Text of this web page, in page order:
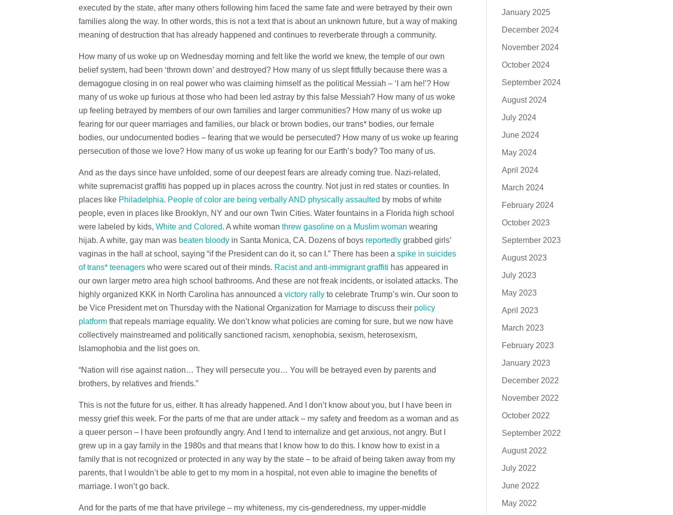
executed by the state, after many others following him faced the same fate and were betrayed by their own
families along the way. In other words, this is not a text that is about an unknown future, but a way of making
meaning of destruction that has already happened and continues to reverberate through a community.
How many of us woke up on Wednesday morning and felt like the world we knew, the temple of our own
belief system, had been ‘thrown down’ and destroyed? How many of us slept fitfully because there was a
demagogue closing in on real power who was claiming himself as the political Messiah – ‘I am he!’? How
many of us woke up furious at those who had been led astray by this false Messiah? How many of us woke
up feeling betrayed by members of our own families and larger communities? How many of us woke up
fearing for our queer marriages and families, our black or brown bodies, our trans* bodies, our female
bodies, our undocumented bodies – fearing that we would be persecuted? How many of us woke up fearing
persecution of those we love? How many of us woke up fearing for our Earth’s body? Too many of us.
And as the days since have unfolded, some of our deepest fears are already coming true. Nazi-related,
white supremacist graffiti has popped up in places across the country. Not just in red states or counties. In
places like Philadelphia. People of color are being verbally AND physically assaulted by mobs of white
people, even in places like Brooklyn, NY and our own Twin Cities. Water fountains in a Florida high school
were labeled by kids, White and Colored. A white woman threw gasoline on a Muslim woman wearing
hijab. A white, gay man was beaten bloodyin Santa Monica, CA. Dozens of boys reportedlygrabbed girls’
vaginas in the hall at school, saying “if the President can do it, so can I.” There has been a spike in suicides
of trans* teenagerswho were scared out of their minds. Racist and anti-immigrant graffiti has appeared in
our own larger metro area high school bathrooms. And these are not freak incidents, or isolated attacks. The
highly organized KKK in North Carolina has announced a victory rallyto celebrate Trump’s win. Our soon to
be Vice President met on Thursday with the National Organization for Marriage to discuss their policy
platformthat repeals marriage equality. We don’t know what policies are coming for sure, but we now have
collectively mainstreamed and politically sanctioned racism, xenophobia, sexism, heterosexism,
Islamophobia and the list goes on.
“Nation will rise against nation… They will persecute you… You will be betrayed even by parents and
brothers, by relatives and friends.”
This is not the future for us, either. It has already happened. And I don’t know about you, but I have been in
messy grief this week. For the parts of me that are under attack – my safety and freedom as a woman and as
a queer person – I have been profoundly angry. And I tend to internalize and get anxious, not angry. But I
grew up in a gay family in the 1980s and that means that I know how to do this. I know how to exist in a
family that is not recognized or protected in any way by the state – to be afraid of being taken away from my
parents, that I wouldn’t be able to get to my mom in a hospital, not even able to imagine the benefits of
marriage. I won’t go back.
And for the parts of me that have privilege – my whiteness, my cis-genderedness, my upper-middle
January 2025
December 2024
November 2024
October 2024
September 2024
August 2024
July 2024
June 2024
May 2024
April 2024
March 2024
February 2024
October 2023
September 2023
August 2023
July 2023
May 2023
April 2023
March 2023
February 2023
January 2023
December 2022
November 2022
October 2022
September 2022
August 2022
July 2022
June 2022
May 2022